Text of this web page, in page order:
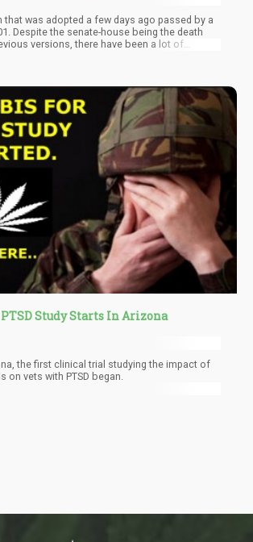
that was adopted a few days ago passed by a
Despite the senate-house being the death
versions, there have been a lot of
will secure the future of thousands of workers
as well as ensure small hemp
access to capital or loans required to keep
afloat and profitable.
Study Starts In Arizona
the first clinical trial studying the impact of
on vets with PTSD began.